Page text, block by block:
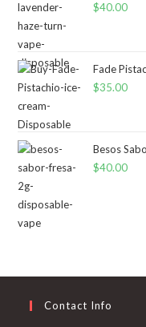
$40.00
Fade
$35.00
Besos
$40.00
Contact Info